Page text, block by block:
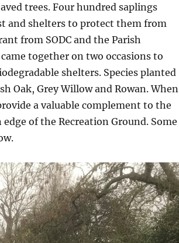
trees. Four hundred saplings
and shelters to protect them from
from SODC and the Parish
together on two occasions to
shelters. Species planted
Oak, Grey Willow and Rowan. When
a valuable complement to the
of the Recreation Ground. Some